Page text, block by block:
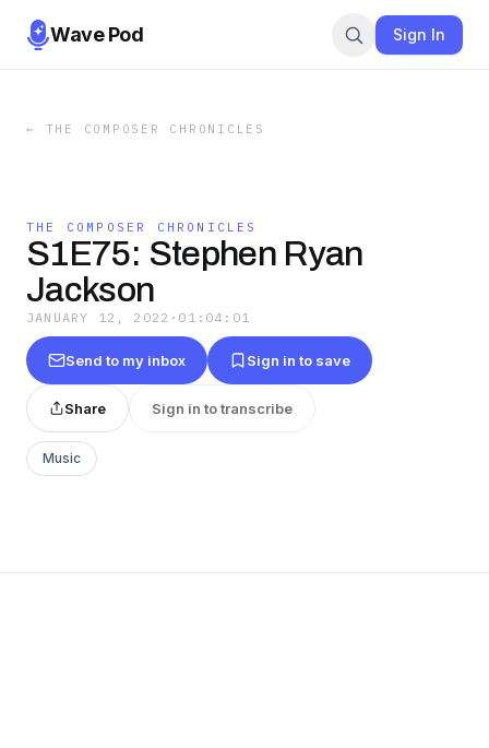
Wave Pod Sign In
← THE COMPOSER CHRONICLES
THE COMPOSER CHRONICLES
S1E75: Stephen Ryan
Jackson
JANUARY 12, 2022 · 01:04:01
Send to my inbox Sign in to save
Share Sign in to transcribe
Music